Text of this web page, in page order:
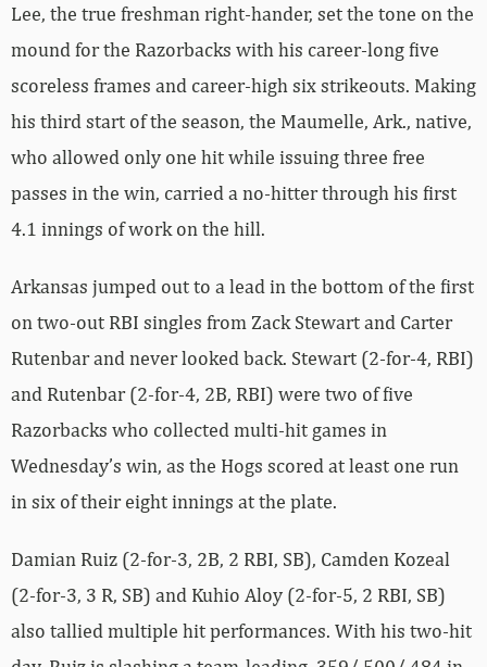
Lee, the true freshman right-hander, set the tone on the
mound for the Razorbacks with his career-long five
scoreless frames and career-high six strikeouts. Making
his third start of the season, the Maumelle, Ark., native,
who allowed only one hit while issuing three free
passes in the win, carried a no-hitter through his first
4.1 innings of work on the hill.
Arkansas jumped out to a lead in the bottom of the first
on two-out RBI singles from Zack Stewart and Carter
Rutenbar and never looked back. Stewart (2-for-4, RBI)
and Rutenbar (2-for-4, 2B, RBI) were two of five
Razorbacks who collected multi-hit games in
Wednesday’s win, as the Hogs scored at least one run
in six of their eight innings at the plate.
Damian Ruiz (2-for-3, 2B, 2 RBI, SB), Camden Kozeal
(2-for-3, 3 R, SB) and Kuhio Aloy (2-for-5, 2 RBI, SB)
also tallied multiple hit performances. With his two-hit